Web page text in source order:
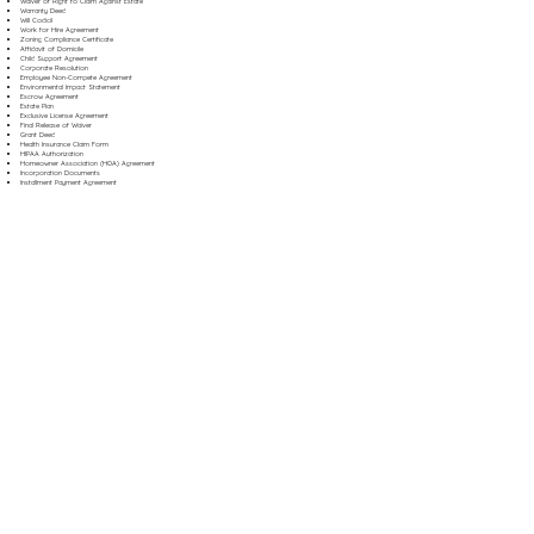
Warranty Deed
Will Codicil
Work for Hire Agreement
Zoning Compliance Certificate
Affidavit of Domicile
Child Support Agreement
Corporate Resolution
Employee Non-Compete Agreement
Environmental Impact Statement
Escrow Agreement
Estate Plan
Exclusive License Agreement
Final Release of Waiver
Grant Deed
Health Insurance Claim Form
HIPAA Authorization
Homeowner Association (HOA) Agreement
Incorporation Documents
Installment Payment Agreement